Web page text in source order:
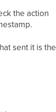
the action
sent it is the